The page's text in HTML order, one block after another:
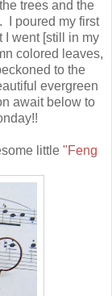
trees and the
I poured my first
I went [still in my
colored leaves,
to the
evergreen
await below to
little "Feng